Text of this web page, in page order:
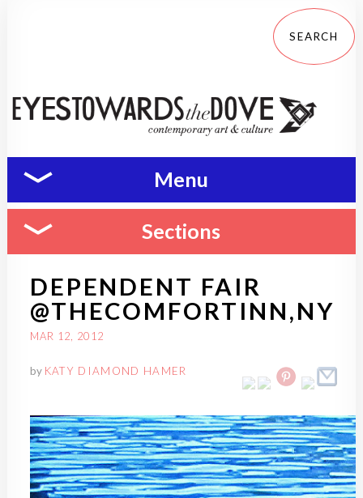
Menu
Sections
DEPENDENT FAIR
@THECOMFORTINN,NY
MAR 12, 2012
by KATY DIAMOND HAMER